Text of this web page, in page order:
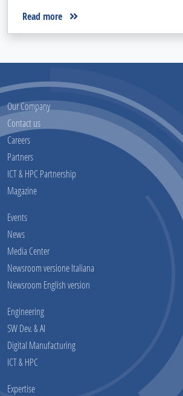
Read more
Our Company
Contact us
Careers
Partners
ICT & HPC Partnership
Magazine
Events
News
Media Center
Newsroom versione Italiana
Newsroom English version
Engineering
SW Dev. & AI
Digital Manufacturing
ICT & HPC
Expertise